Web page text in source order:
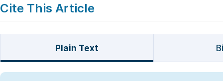
Cite This Article
Plain Text